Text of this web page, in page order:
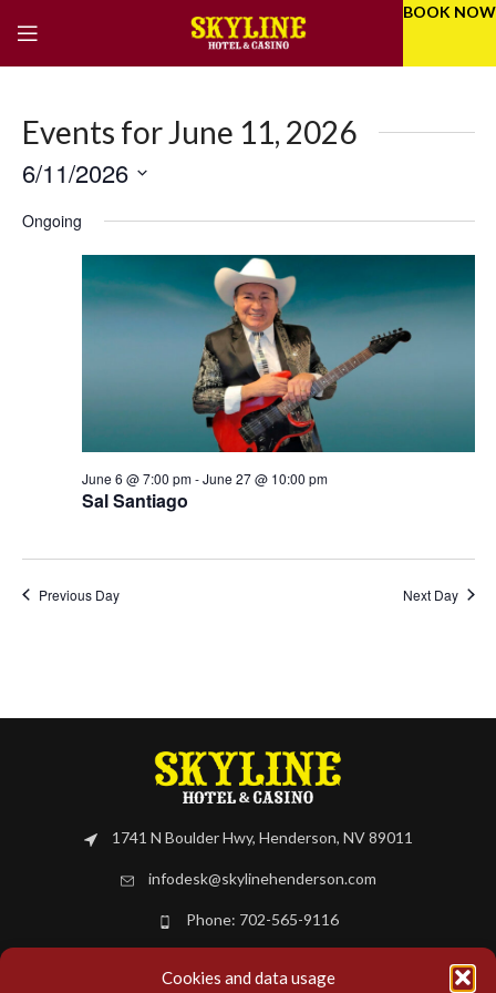
Cookies and data usage
BOOK NOW
Events for June 11, 2026
and
6/11/2026
date.
Ongoing
Sal Santiago
June 6 @ 7:00 pm-June 27 @ 10:00 pm
Previous Day Next Day
1741 N Boulder Hwy, Henderson, NV 89011
infodesk@skylinehenderson.com
Phone: 702-565-9116
BOOK NOW